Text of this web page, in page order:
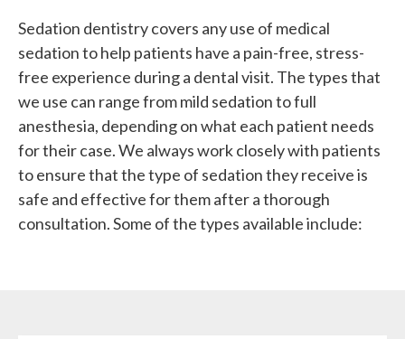
Sedation dentistry covers any use of medical
sedation to help patients have a pain-free, stress-
free experience during a dental visit. The types that
we use can range from mild sedation to full
anesthesia, depending on what each patient needs
for their case. We always work closely with patients
to ensure that the type of sedation they receive is
safe and effective for them after a thorough
consultation. Some of the types available include: